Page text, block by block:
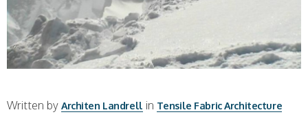
Written by Architen Landrell in Tensile Fabric Architecture